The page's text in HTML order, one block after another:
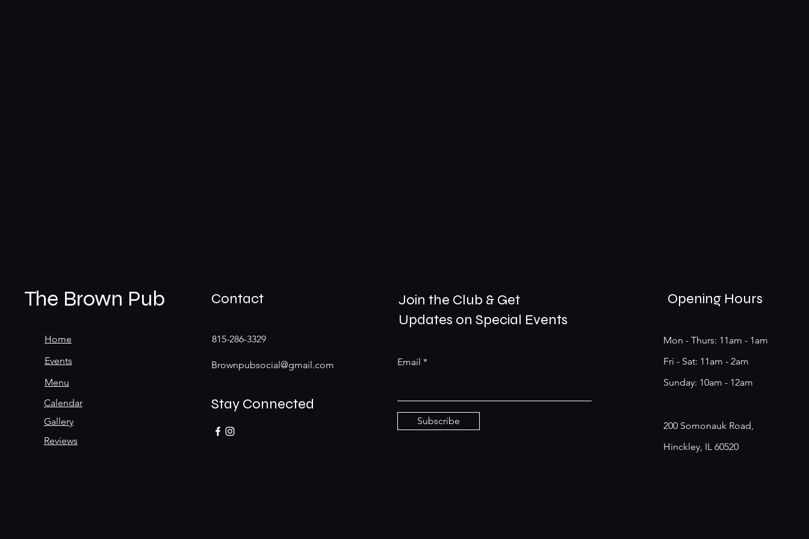
The Brown Pub
Home
Events
Menu
Calendar
Gallery
Reviews
Contact
815-286-3329
Brownpubsocial@gmail.com
Stay Connected
Join the Club & Get
Updates on Special Events
Email
Subscribe
Opening Hours
Mon - Thurs: 11am - 1am
​​Fri - Sat: 11am - 2am
​Sunday: 10am - 12am
200 Somonauk Road,
Hinckley, IL 60520